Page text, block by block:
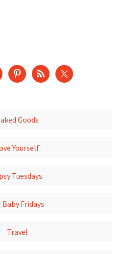
Goods
Yourself
Tuesdays
Baby Fridays
Travel